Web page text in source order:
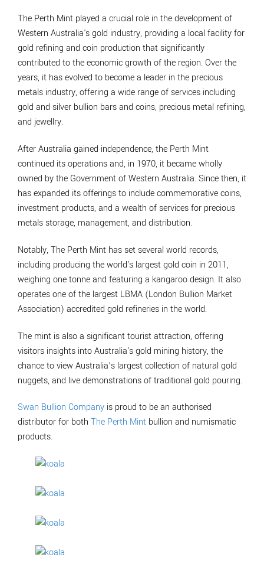
The Perth Mint played a crucial role in the development of
Western Australia's gold industry, providing a local facility for
gold refining and coin production that significantly
contributed to the economic growth of the region. Over the
years, it has evolved to become a leader in the precious
metals industry, offering a wide range of services including
gold and silver bullion bars and coins, precious metal refining,
and jewellry.
After Australia gained independence, the Perth Mint
continued its operations and, in 1970, it became wholly
owned by the Government of Western Australia. Since then, it
has expanded its offerings to include commemorative coins,
investment products, and a wealth of services for precious
metals storage, management, and distribution.
Notably, The Perth Mint has set several world records,
including producing the world's largest gold coin in 2011,
weighing one tonne and featuring a kangaroo design. It also
operates one of the largest LBMA (London Bullion Market
Association) accredited gold refineries in the world.
The mint is also a significant tourist attraction, offering
visitors insights into Australia's gold mining history, the
chance to view Australia’s largest collection of natural gold
nuggets, and live demonstrations of traditional gold pouring.
Swan Bullion Company is proud to be an authorised
distributor for both The Perth Mint bullion and numismatic
products.